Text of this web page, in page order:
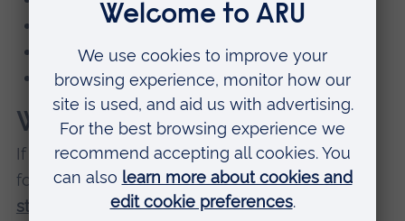
The Federation of Small Businesses
Impact U
British Library
What's missing?
If you would like to suggest a link or category
for inclusion on this page please email
startupsupport@aru.ac.uk